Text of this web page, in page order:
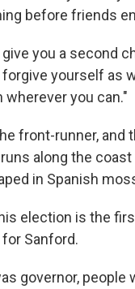
before friends
you a second
yourself as
wherever you can."
front-runner,
along the
in Spanish
election is the
Sanford.
governor,